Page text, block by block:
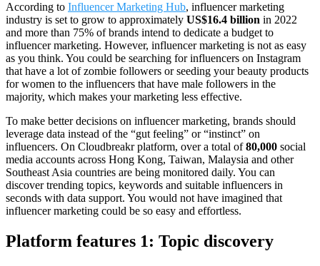
According to Influencer Marketing Hub, influencer marketing
industry is set to grow to approximately US$16.4 billion in 2022
and more than 75% of brands intend to dedicate a budget to
influencer marketing. However, influencer marketing is not as easy
as you think. You could be searching for influencers on Instagram
that have a lot of zombie followers or seeding your beauty products
for women to the influencers that have male followers in the
majority, which makes your marketing less effective.
To make better decisions on influencer marketing, brands should
leverage data instead of the “gut feeling” or “instinct” on
influencers. On Cloudbreakr platform, over a total of80,000 social
media accounts across Hong Kong, Taiwan, Malaysia and other
Southeast Asia countries are being monitored daily. You can
discover trending topics, keywords and suitable influencers in
seconds with data support. You would not have imagined that
influencer marketing could be so easy and effortless.
Platform features 1: Topic discovery